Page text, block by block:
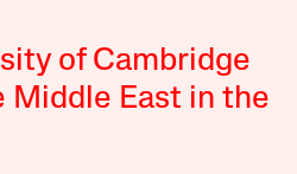
of Cambridge
Middle East in the